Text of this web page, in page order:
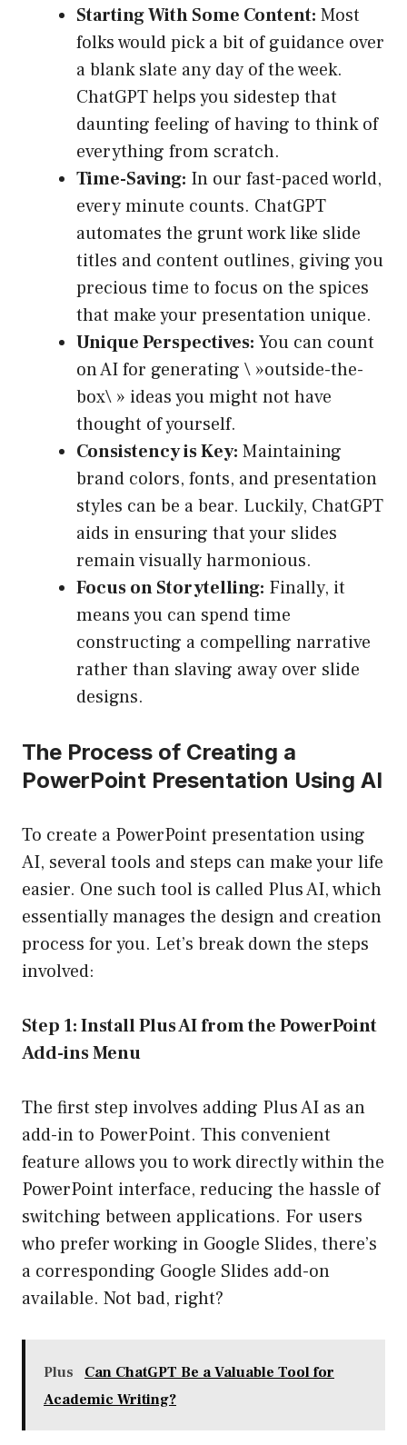
Starting With Some Content: Most
folks would pick a bit of guidance over
a blank slate any day of the week.
ChatGPT helps you sidestep that
daunting feeling of having to think of
everything from scratch.
Time-Saving: In our fast-paced world,
every minute counts. ChatGPT
automates the grunt work like slide
titles and content outlines, giving you
precious time to focus on the spices
that make your presentation unique.
Unique Perspectives: You can count
on AI for generating \ »outside-the-
box\ » ideas you might not have
thought of yourself.
Consistency is Key: Maintaining
brand colors, fonts, and presentation
styles can be a bear. Luckily, ChatGPT
aids in ensuring that your slides
remain visually harmonious.
Focus on Storytelling: Finally, it
means you can spend time
constructing a compelling narrative
rather than slaving away over slide
designs.
The Process of Creating a
PowerPoint Presentation Using AI
To create a PowerPoint presentation using
AI, several tools and steps can make your life
easier. One such tool is called Plus AI, which
essentially manages the design and creation
process for you. Let’s break down the steps
involved:
Step 1: Install Plus AI from the PowerPoint
Add-ins Menu
The first step involves adding Plus AI as an
add-in to PowerPoint. This convenient
feature allows you to work directly within the
PowerPoint interface, reducing the hassle of
switching between applications. For users
who prefer working in Google Slides, there’s
a corresponding Google Slides add-on
available. Not bad, right?
Plus
Can ChatGPT Be a Valuable Tool for
Academic Writing?